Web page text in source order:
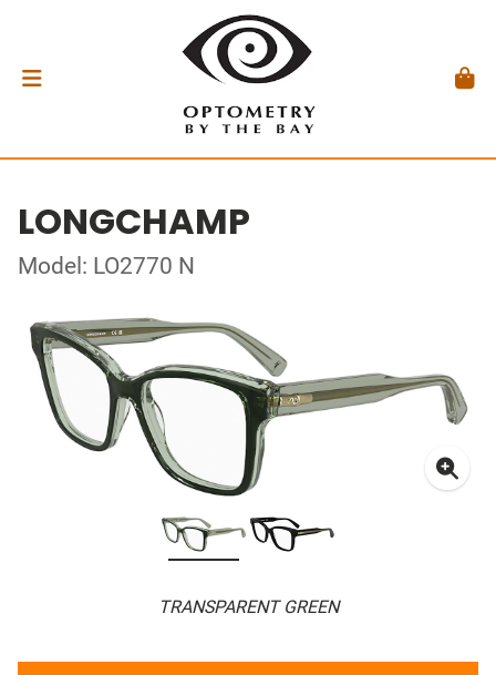
LONGCHAMP
Model: LO2770 N
TRANSPARENT GREEN